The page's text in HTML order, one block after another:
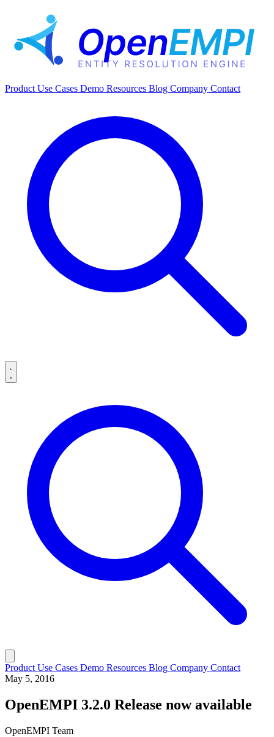
ProductUse Cases Demo Resources Blog Company Contact
ProductUse Cases Demo Resources Blog Company Contact
May 5, 2016
OpenEMPI 3.2.0 Release now available
OpenEMPI Team